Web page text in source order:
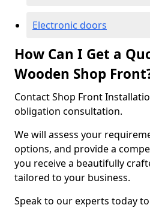
Electronic doors
How Can I Get a
Wooden Shop
Contact Shop Front
obligation consultation.
We will assess your
options, and provide a
you receive a beautifully
tailored to your business.
Speak to our experts today